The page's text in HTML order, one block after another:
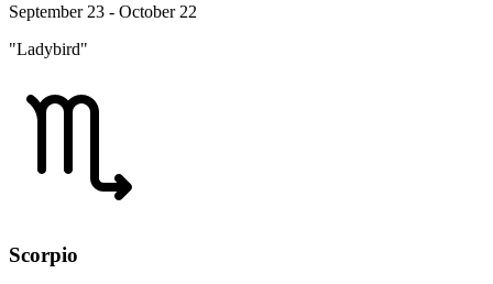
September 23 - October 22
"Ladybird"
Scorpio